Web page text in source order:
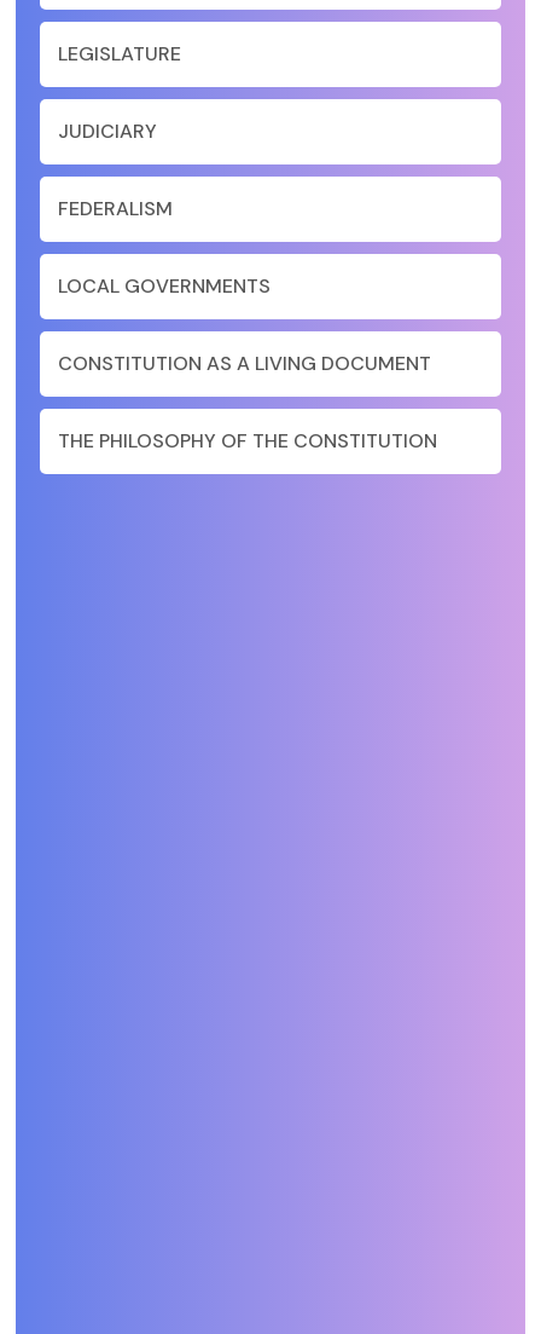
LEGISLATURE
JUDICIARY
FEDERALISM
LOCAL GOVERNMENTS
CONSTITUTION AS A LIVING DOCUMENT
THE PHILOSOPHY OF THE CONSTITUTION